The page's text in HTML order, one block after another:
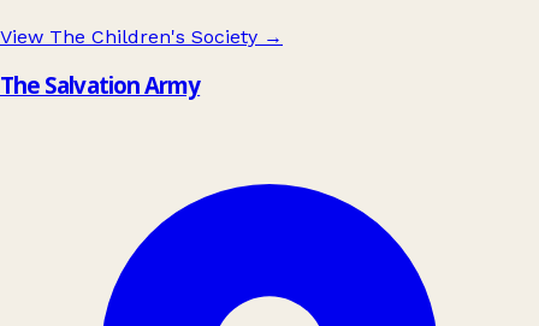
View The Children's Society →
The Salvation Army